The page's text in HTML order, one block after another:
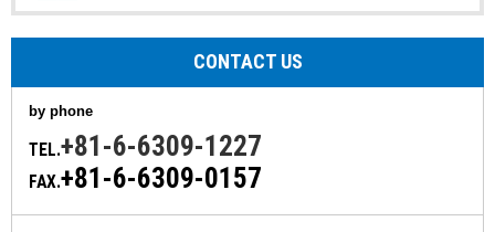
CONTACT US
by phone
TEL.+81-6-6309-1227
FAX.+81-6-6309-0157